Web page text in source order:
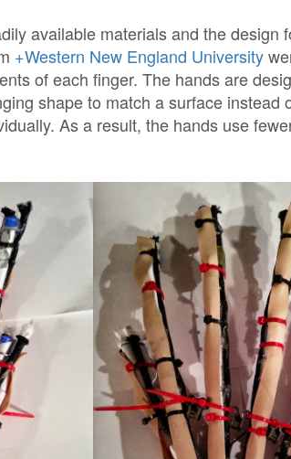
available materials and the design
+Western New England University
of each finger. The hands are
shape to match a surface instead
As a result, the hands use